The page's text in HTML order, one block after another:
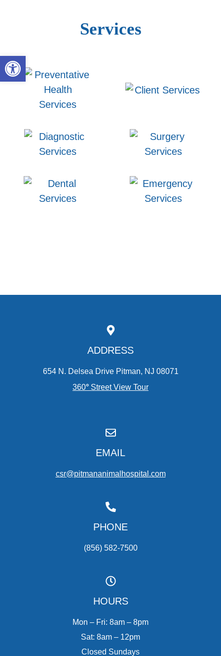
Open toolbar
Services
ADDRESS
654 N. Delsea Drive Pitman, NJ 08071
360° Street View Tour
EMAIL
csr@pitmananimalhospital.com
PHONE
(856) 582-7500
HOURS
Mon – Fri: 8am – 8pm
Sat: 8am – 12pm
Closed Sundays